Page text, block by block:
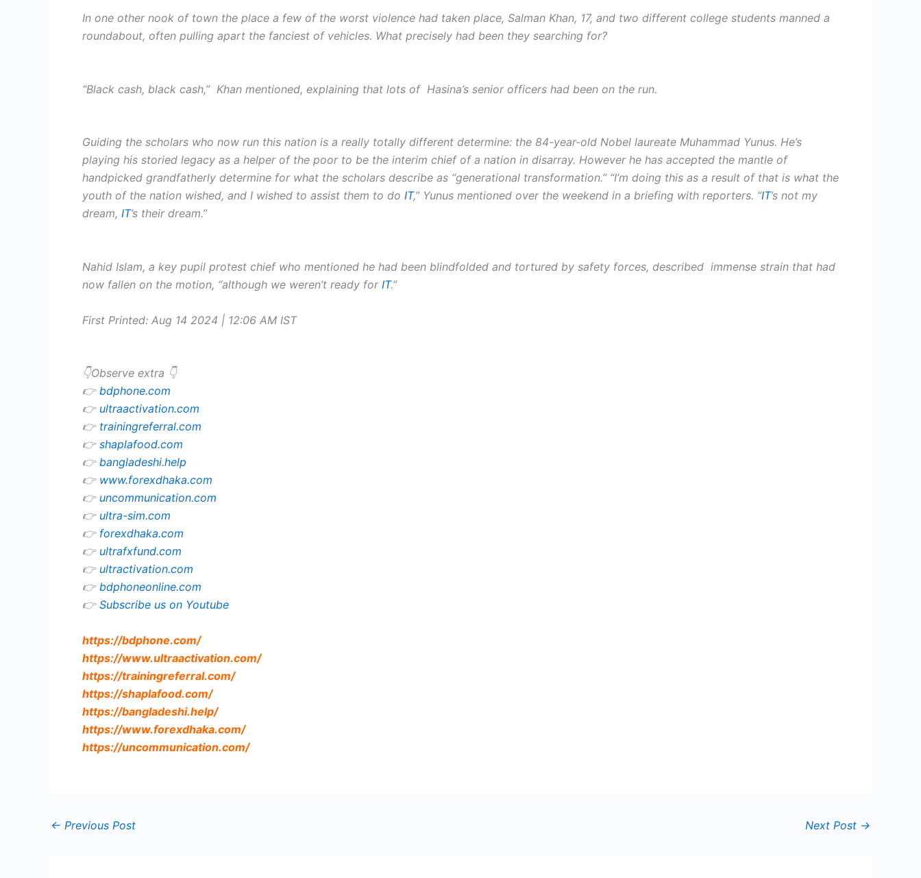
In one other nook of town the place a few of the worst violence had taken place, Salman Khan, 17, and two different college students manned a
roundabout, often pulling apart the fanciest of vehicles. What precisely had been they searching for?
“Black cash, black cash,” Khan mentioned, explaining that lots of Hasina’s senior officers had been on the run.
Guiding the scholars who now run this nation is a really totally different determine: the 84-year-old Nobel laureate Muhammad Yunus. He’s
playing his storied legacy as a helper of the poor to be the interim chief of a nation in disarray. However he has accepted the mantle of
handpicked grandfatherly determine for what the scholars describe as “generatio­nal transformation.” “I’m doing this as a result of that is what the
youth of the nation wished, and I wished to assist them to do IT,” Yunus mentioned over the weekend in a briefing with reporters. “IT’s not my
dream, IT’s their dream.”
Nahid Islam, a key pupil protest chief who mentioned he had been blindfolded and tortured by safety forces, described imme­nse strain that had
now fallen on the motion, “although we weren’t ready for IT.”
First Printed: Aug 14 2024 | 12:06 AM IST
👇Observe extra 👇
👉 bdphone.com
👉 ultraactivation.com
👉 trainingreferral.com
👉 shaplafood.com
👉 bangladeshi.help
👉 www.forexdhaka.com
👉 uncommunication.com
👉 ultra-sim.com
👉 forexdhaka.com
👉 ultrafxfund.com
👉 ultractivation.com
👉 bdphoneonline.com
👉 Subscribe us on Youtube
https://bdphone.com/
https://www.ultraactivation.com/
https://trainingreferral.com/
https://shaplafood.com/
https://bangladeshi.help/
https://www.forexdhaka.com/
https://uncommunication.com/
← Previous Post Next Post →